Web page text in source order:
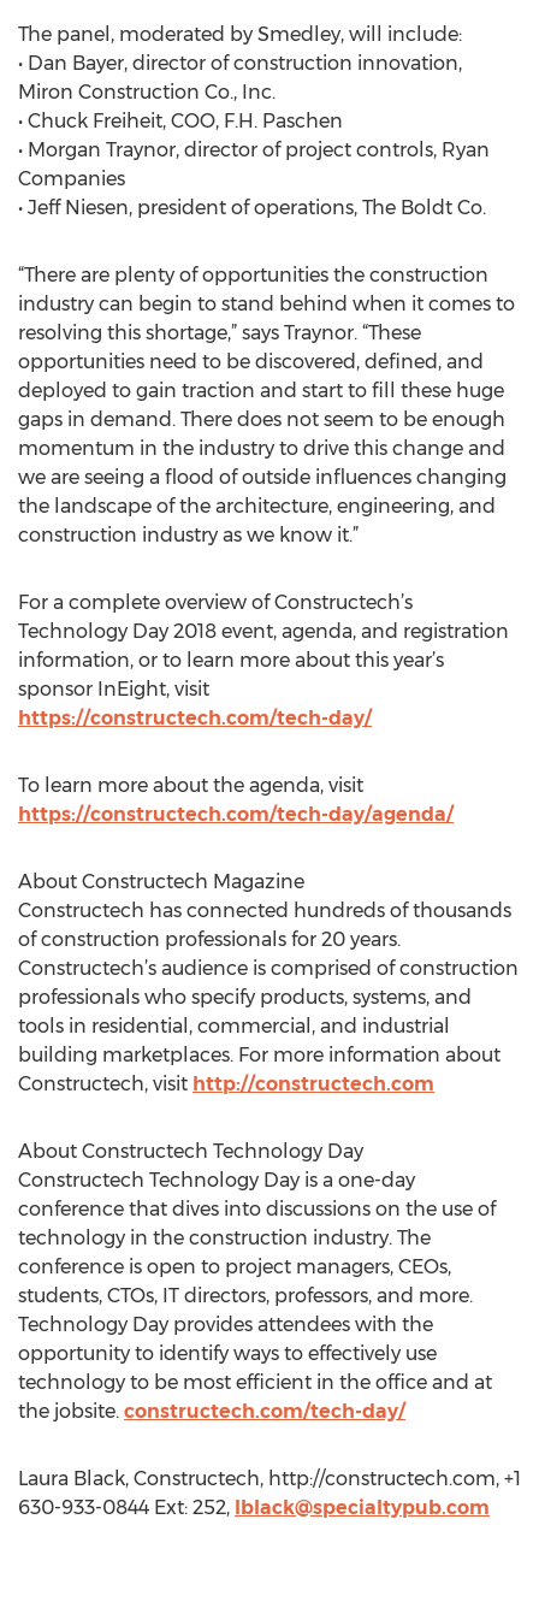
The panel, moderated by Smedley, will include:
• Dan Bayer, director of construction innovation,
Miron Construction Co., Inc.
• Chuck Freiheit, COO, F.H. Paschen
• Morgan Traynor, director of project controls, Ryan
Companies
• Jeff Niesen, president of operations, The Boldt Co.
“There are plenty of opportunities the construction
industry can begin to stand behind when it comes to
resolving this shortage,” says Traynor. “These
opportunities need to be discovered, defined, and
deployed to gain traction and start to fill these huge
gaps in demand. There does not seem to be enough
momentum in the industry to drive this change and
we are seeing a flood of outside influences changing
the landscape of the architecture, engineering, and
construction industry as we know it.”
For a complete overview of Constructech’s
Technology Day 2018 event, agenda, and registration
information, or to learn more about this year’s
sponsor InEight, visit
https://constructech.com/tech-day/
To learn more about the agenda, visit
https://constructech.com/tech-day/agenda/
About Constructech Magazine
Constructech has connected hundreds of thousands
of construction professionals for 20 years.
Constructech’s audience is comprised of construction
professionals who specify products, systems, and
tools in residential, commercial, and industrial
building marketplaces. For more information about
Constructech, visit http://constructech.com
About Constructech Technology Day
Constructech Technology Day is a one-day
conference that dives into discussions on the use of
technology in the construction industry. The
conference is open to project managers, CEOs,
students, CTOs, IT directors, professors, and more.
Technology Day provides attendees with the
opportunity to identify ways to effectively use
technology to be most efficient in the office and at
the jobsite. constructech.com/tech-day/
Laura Black, Constructech, http://constructech.com, +1
630-933-0844 Ext: 252, lblack@specialtypub.com